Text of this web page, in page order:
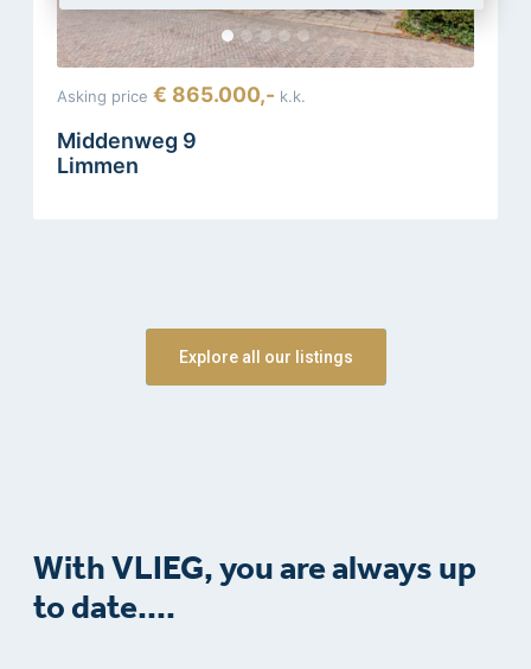
Asking price € 865.000,- k.k.
Middenweg 9
Limmen
Explore all our listings
With VLIEG, you are always up
to date....